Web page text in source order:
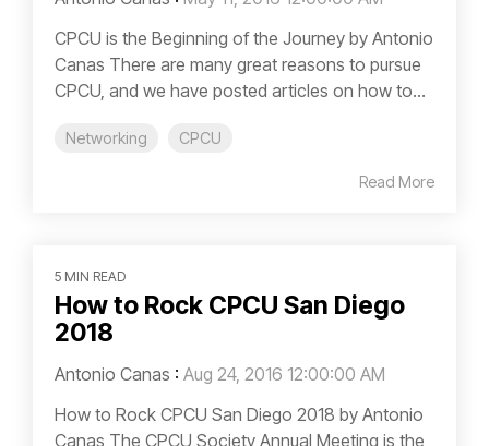
CPCU is the Beginning of the Journey by Antonio
Canas There are many great reasons to pursue
CPCU, and we have posted articles on how to...
Networking CPCU
Read More
5 MIN READ
How to Rock CPCU San Diego
2018
Antonio Canas : Aug 24, 2016 12:00:00 AM
How to Rock CPCU San Diego 2018 by Antonio
Canas The CPCU Society Annual Meeting is the